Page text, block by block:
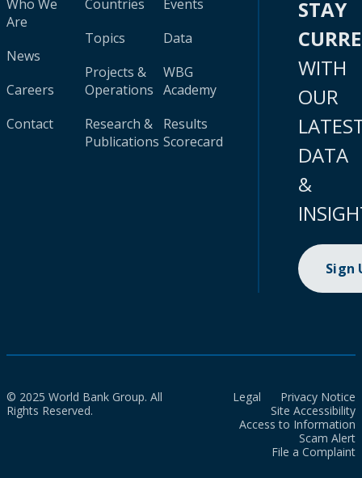
Who We
Are
News
Careers
Contact
Countries
Topics
Projects &
Operations
Research &
Publications
Events
Data
WBG
Academy
Results
Scorecard
STAY
WITH
OUR
DATA
&
Sign
© 2025 World Bank Group. All
Rights Reserved.
Legal
Privacy Notice
Site Accessibility
Access to Information
Scam Alert
File a Complaint